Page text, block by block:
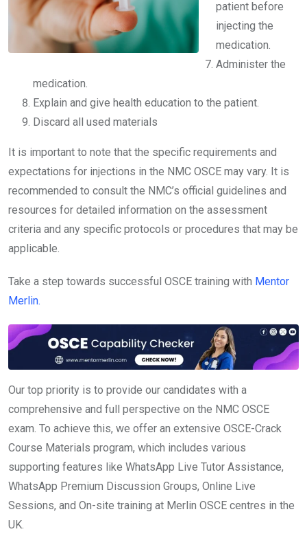
patient before
injecting the
medication.
Administer the
medication.
Explain and give health education to the patient.
Discard all used materials
It is important to note that the specific requirements and
expectations for injections in the NMC OSCE may vary. It is
recommended to consult the NMC’s official guidelines and
resources for detailed information on the assessment
criteria and any specific protocols or procedures that may be
applicable.
Take a step towards successful OSCE training with Mentor
Merlin.
Our top priority is to provide our candidates with a
comprehensive and full perspective on the NMC OSCE
exam. To achieve this, we offer an extensive OSCE-Crack
Course Materials program, which includes various
supporting features like WhatsApp Live Tutor Assistance,
WhatsApp Premium Discussion Groups, Online Live
Sessions, and On-site training at Merlin OSCE centres in the
UK.